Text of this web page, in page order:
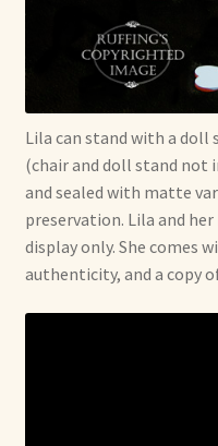
Lila can stand with a doll
(chair and doll stand not
and sealed with matte
preservation. Lila and
display only. She comes
authenticity, and a copy